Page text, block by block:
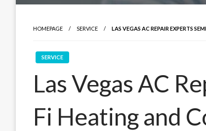
HOMEPAGE SERVICE LAS VEGAS AC REPAIR EXPERTS
SERVICE
Las Vegas AC
Fi Heating and